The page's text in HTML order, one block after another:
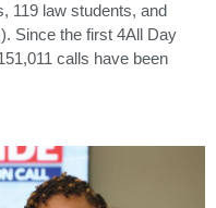
119 law students, and
Since the first 4All Day
calls have been